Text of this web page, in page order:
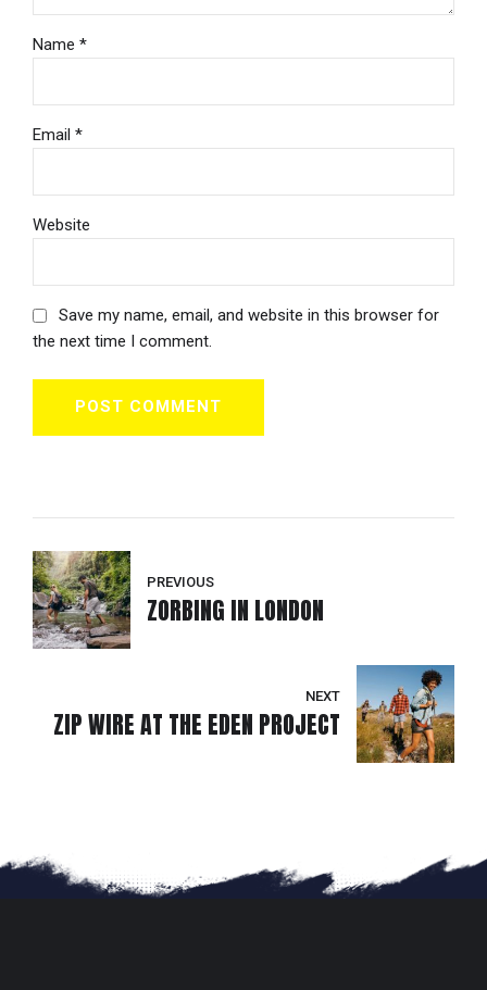
Name *
Email *
Website
Save my name, email, and website in this browser for
the next time I comment.
POST COMMENT
PREVIOUS
ZORBING IN LONDON
NEXT
ZIP WIRE AT THE EDEN PROJECT